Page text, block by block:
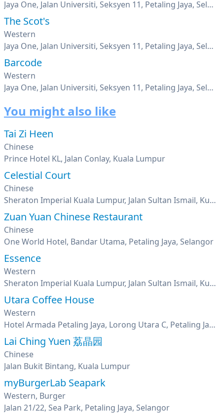
Jaya One, Jalan Universiti, Seksyen 11, Petaling Jaya, Selangor
The Scot's
Western
Jaya One, Jalan Universiti, Seksyen 11, Petaling Jaya, Selangor
Barcode
Western
Jaya One, Jalan Universiti, Seksyen 11, Petaling Jaya, Selangor
You might also like
Tai Zi Heen
Chinese
Prince Hotel KL, Jalan Conlay, Kuala Lumpur
Celestial Court
Chinese
Sheraton Imperial Kuala Lumpur, Jalan Sultan Ismail, Kuala Lumpur
Zuan Yuan Chinese Restaurant
Chinese
One World Hotel, Bandar Utama, Petaling Jaya, Selangor
Essence
Western
Sheraton Imperial Kuala Lumpur, Jalan Sultan Ismail, Kuala Lumpur
Utara Coffee House
Western
Hotel Armada Petaling Jaya, Lorong Utara C, Petaling Jaya, Seksyen 52, Pj New Town, Selangor
Lai Ching Yuen 荔晶园
Chinese
Jalan Bukit Bintang, Kuala Lumpur
myBurgerLab Seapark
Western, Burger
Jalan 21/22, Sea Park, Petaling Jaya, Selangor